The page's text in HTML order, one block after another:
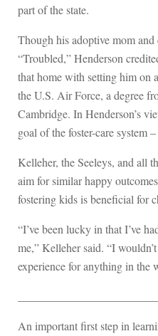
part of the state.
Though his adoptive mom
“Troubled,” Henderson
that home with setting him on
the U.S. Air Force, a degree
Cambridge. In Henderson’s
goal of the foster-care system
Kelleher, the Seeleys, and all
aim for similar happy
fostering kids is beneficial for
“I’ve been lucky in that I’ve
me,” Kelleher said. “I
experience for anything in the
An important first step in